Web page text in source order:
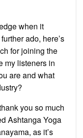
when it
ado, here’s
for joining the
my listeners in
are and what
you so much
Ashtanga Yoga
as it’s